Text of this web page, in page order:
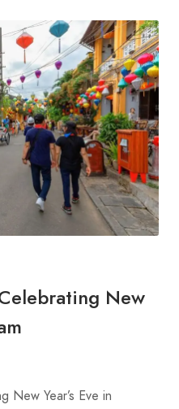
New
New Year’s Eve in